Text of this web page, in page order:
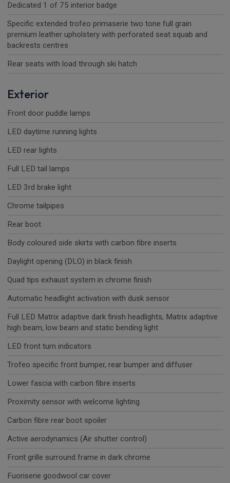
Dedicated 1 of 75 interior badge
Specific extended trofeo primaserie two tone full grain
premium leather upholstery with perforated seat squab and
backrests centres
Rear seats with load through ski hatch
Exterior
Front door puddle lamps
LED daytime running lights
LED rear lights
Full LED tail lamps
LED 3rd brake light
Chrome tailpipes
Rear boot
Body coloured side skirts with carbon fibre inserts
Daylight opening (DLO) in black finish
Quad tips exhaust system in chrome finish
Automatic headlight activation with dusk sensor
Full LED Matrix adaptive dark finish headlights, Matrix adaptive
high beam, low beam and static bending light
LED front turn indicators
Trofeo specific front bumper, rear bumper and diffuser
Lower fascia with carbon fibre inserts
Proximity sensor with welcome lighting
Carbon fibre rear boot spoiler
Active aerodynamics (Air shutter control)
Front grille surround frame in dark chrome
Fuoriserie goodwool car cover